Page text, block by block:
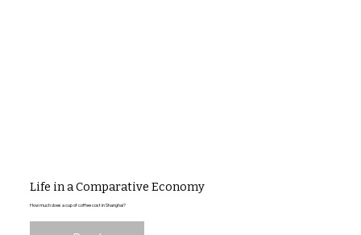
Life in a Comparative Economy
How much does a cup of coffee cost in Shanghai?